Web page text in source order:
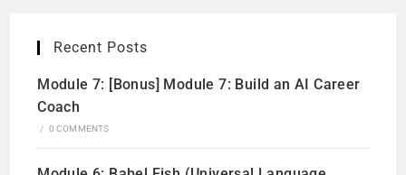
Recent Posts
Module 7: [Bonus] Module 7: Build an AI Career
Coach
/ 0 COMMENTS